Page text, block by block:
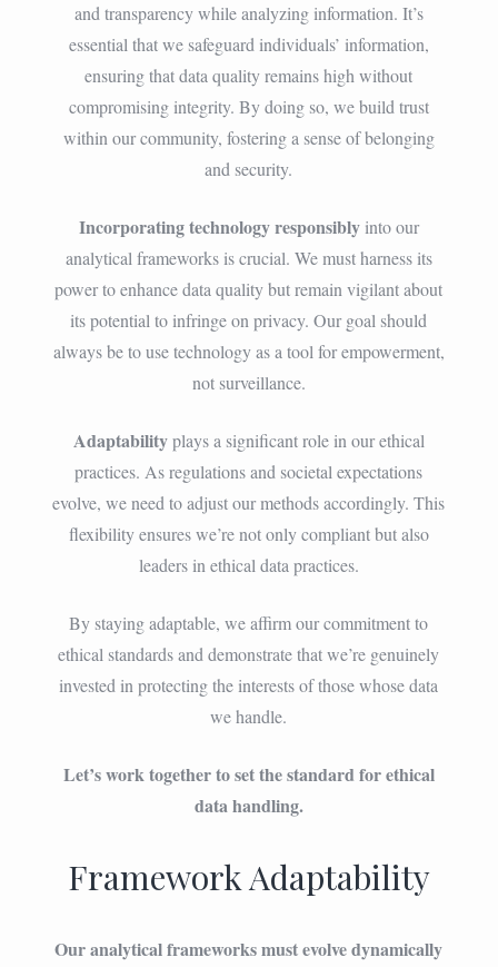
and transparency while analyzing information. It’s
essential that we safeguard individuals’ information,
ensuring that data quality remains high without
compromising integrity. By doing so, we build trust
within our community, fostering a sense of belonging
and security.
Incorporating technology responsiblyinto our
analytical frameworks is crucial. We must harness its
power to enhance data quality but remain vigilant about
its potential to infringe on privacy. Our goal should
always be to use technology as a tool for empowerment,
not surveillance.
Adaptabilityplays a significant role in our ethical
practices. As regulations and societal expectations
evolve, we need to adjust our methods accordingly. This
flexibility ensures we’re not only compliant but also
leaders in ethical data practices.
By staying adaptable, we affirm our commitment to
ethical standards and demonstrate that we’re genuinely
invested in protecting the interests of those whose data
we handle.
Let’s work together to set the standard for ethical
data handling.
Framework Adaptability
Our analytical frameworks must evolve dynamically